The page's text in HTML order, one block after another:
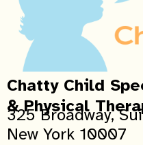
Chatty Child
& Physical
325 Broadway,
New York 10007